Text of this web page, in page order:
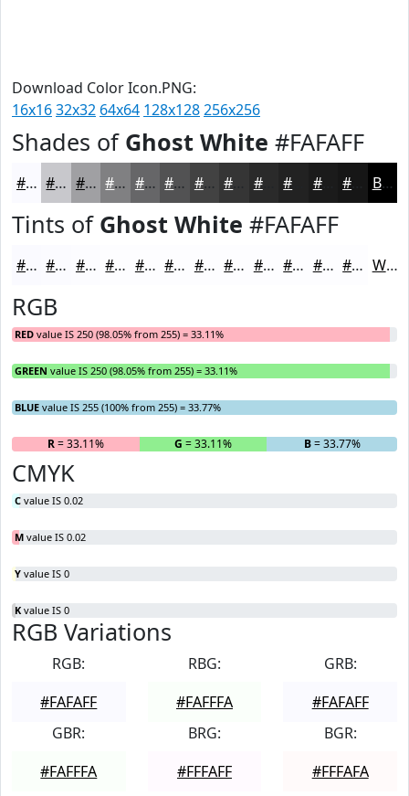
Download Color Icon.PNG:
16x1632x32 64x64 128x128256x256
Shades of Ghost White #FAFAFF
#FAFAFF #C8C8CC #A0A0A3 #808082 #666668 #525253 #424242 #2A2A2A #1B1B1B Black
Tints of Ghost White #FAFAFF
#FAFAFF #FBFBFF #FCFCFF #FDFDFF #FDFDFF #FDFDFF #FDFDFF #FDFDFF #FDFDFF #FDFDFF #FDFDFF #FDFDFF White
RGB
RED value IS 250 (98.05% from 255) = 33.11%
GREEN value IS 250 (98.05% from 255) = 33.11%
BLUE value IS 255 (100% from 255) = 33.77%
R= 33.11% G = 33.11% B= 33.77%
CMYK
C value IS 0.02
M value IS 0.02
Y value IS 0
K value IS 0
RGB Variations
RGB:
#FAFAFF
RBG:
#FAFFFA
GRB:
#FAFAFF
GBR:
#FAFFFA
BRG:
#FFFAFF
BGR:
#FFFAFA